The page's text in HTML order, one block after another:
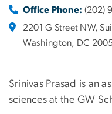
Office Phone: (202)
2201 G Street NW,
Washington, DC
Srinivas Prasad is an
sciences at the GW